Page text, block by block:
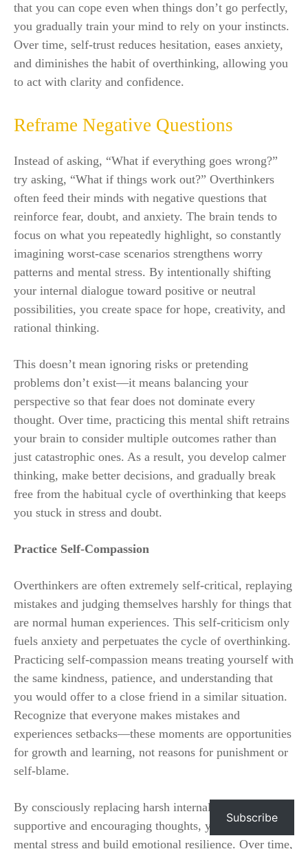
that you can cope even when things don’t go perfectly,
you gradually train your mind to rely on your instincts.
Over time, self-trust reduces hesitation, eases anxiety,
and diminishes the habit of overthinking, allowing you
to act with clarity and confidence.
Reframe Negative Questions
Instead of asking, “What if everything goes wrong?”
try asking, “What if things work out?” Overthinkers
often feed their minds with negative questions that
reinforce fear, doubt, and anxiety. The brain tends to
focus on what you repeatedly highlight, so constantly
imagining worst-case scenarios strengthens worry
patterns and mental stress. By intentionally shifting
your internal dialogue toward positive or neutral
possibilities, you create space for hope, creativity, and
rational thinking.
This doesn’t mean ignoring risks or pretending
problems don’t exist—it means balancing your
perspective so that fear does not dominate every
thought. Over time, practicing this mental shift retrains
your brain to consider multiple outcomes rather than
just catastrophic ones. As a result, you develop calmer
thinking, make better decisions, and gradually break
free from the habitual cycle of overthinking that keeps
you stuck in stress and doubt.
Practice Self-Compassion
Overthinkers are often extremely self-critical, replaying
mistakes and judging themselves harshly for things that
are normal human experiences. This self-criticism only
fuels anxiety and perpetuates the cycle of overthinking.
Practicing self-compassion means treating yourself with
the same kindness, patience, and understanding that
you would offer to a close friend in a similar situation.
Recognize that everyone makes mistakes and
experiences setbacks—these moments are opportunities
for growth and learning, not reasons for punishment or
self-blame.
By consciously replacing harsh internal dialogue with
supportive and encouraging thoughts, you reduce
mental stress and build emotional resilience. Over time,
Subscribe